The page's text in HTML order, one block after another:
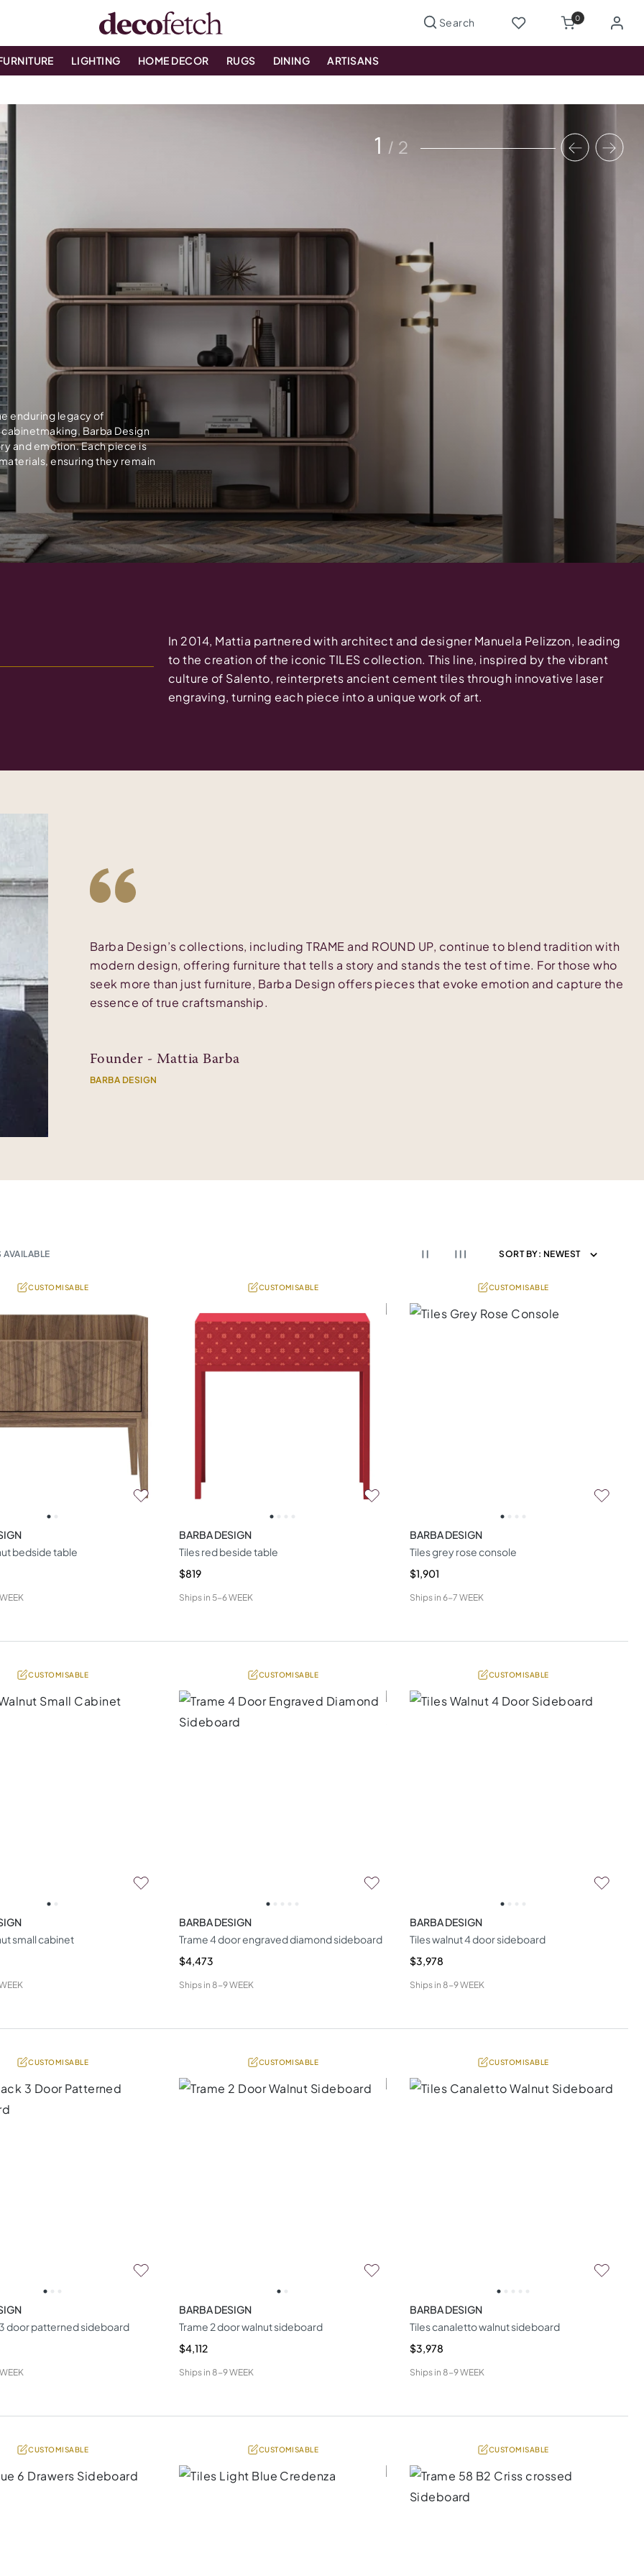
0
LIGHTING HOME DECOR RUGS DINING ARTISANS
1 / 2 Previous
enduring legacy of
Barba Design
and emotion. Each piece is
ensuring they remain
In 2014, Mattia partnered with architect and designer Manuela Pelizzon, leading
to the creation of the iconic TILES collection. This line, inspired by the vibrant
culture of Salento, reinterprets ancient cement tiles through innovative laser
engraving, turning each piece into a unique work of art.
Barba Design’s collections, including TRAME and ROUND UP, continue to blend tradition with
modern design, offering furniture that tells a story and stands the test of time. For those who
seek more than just furniture, Barba Design offers pieces that evoke emotion and capture the
essence of true craftsmanship.
Founder - Mattia Barba
BARBA DESIGN
AVAILABLE SORT BY: NEWEST
CUSTOMISABLE
bedside table
CUSTOMISABLE
BARBA DESIGN
Tiles red beside table
$819
Ships in 5-6 WEEK
CUSTOMISABLE
BARBA DESIGN
Tiles grey rose console
$1,901
Ships in 6-7 WEEK
CUSTOMISABLE
small cabinet
CUSTOMISABLE
BARBA DESIGN
Trame 4 door engraved diamond sideboard
$4,473
Ships in 8-9 WEEK
CUSTOMISABLE
BARBA DESIGN
Tiles walnut 4 door sideboard
$3,978
Ships in 8-9 WEEK
CUSTOMISABLE
door patterned sideboard
CUSTOMISABLE
BARBA DESIGN
Trame 2 door walnut sideboard
$4,112
Ships in 8-9 WEEK
CUSTOMISABLE
BARBA DESIGN
Tiles canaletto walnut sideboard
$3,978
Ships in 8-9 WEEK
CUSTOMISABLE CUSTOMISABLE CUSTOMISABLE